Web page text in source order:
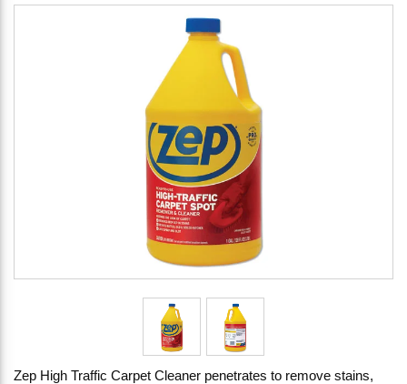
Zep High Traffic Carpet Cleaner penetrates to remove stains,